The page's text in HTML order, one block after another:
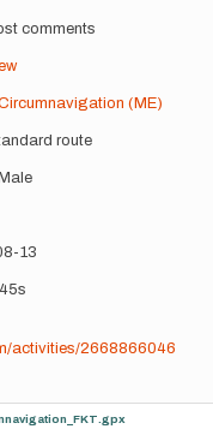
comments
(ME)
route
Male
13
45s
activities/2668866046